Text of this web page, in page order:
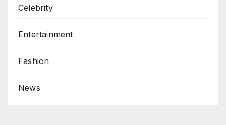
Celebrity
Entertainment
Fashion
News